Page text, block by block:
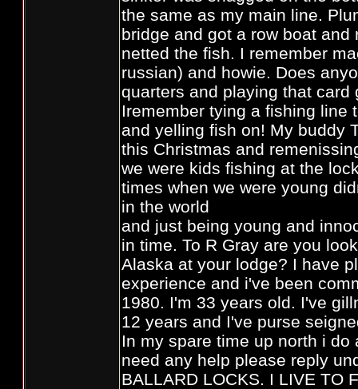
the same as my main line.
bridge and got a row boat
netted the fish. I remember
russian) and howie. Does
quarters and playing that card
Iremember tying a fishing line
and yelling fish on! My buddy
this Christmas and
we were kids fishing at the
times when we were young
in the world
and just being young and
in time. To R Gray are you
Alaska at your lodge? I have
experience and i've been
1980. I'm 33 years old. I've
12 years and I've purse
In my spare time up north i
need any help please reply
BALLARD LOCKS. I LIVE TO